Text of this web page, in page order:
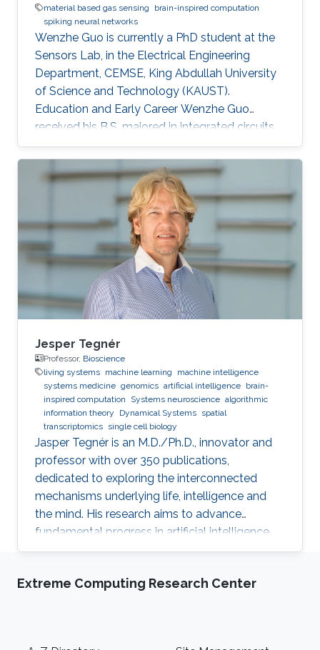
material based gas sensing
brain-inspired computation
spiking neural networks
Wenzhe Guo is currently a PhD student at the
Sensors Lab, in the Electrical Engineering
Department, CEMSE, King Abdullah University
of Science and Technology (KAUST).
Education and Early Career Wenzhe Guo
received his B.S. majored in integrated circuits
design from University of Electronic Science
and Technology of China (UESTC) in 2017. He
got admitted to KAUST and obtained MS
degree at Electrical Engineering department in
KAUST in 2018. Research Interests My research
interests lie in design and implementation of
brain-inspired computational algorithm,
exploration of neuromorphic computing
Jesper Tegnér
Professor, Bioscience
living systems machine learning
machine intelligence
systems medicine genomics artificial intelligence brain-
inspired computation
Systems neuroscience algorithmic
information theory
Dynamical Systems spatial
transcriptomics single cell biology
Jasper Tegnér is an M.D./Ph.D., innovator and
professor with over 350 publications,
dedicated to exploring the interconnected
mechanisms underlying life, intelligence and
the mind. His research aims to advance
fundamental progress in artificial intelligence
by moving beyond engineering to understand
between cells and within the brain.
Extreme Computing Research Center